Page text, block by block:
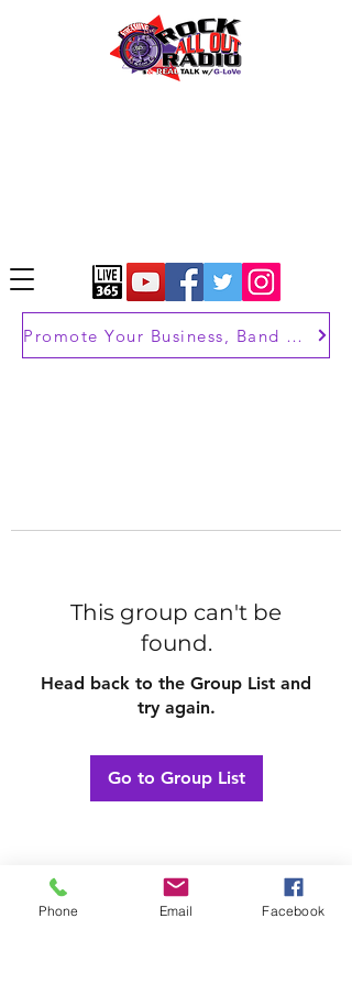
Promote Your Business, Band or Brand
This group can't be
found.
Head back to the Group List and
try again.
Go to Group List
Phone Email Facebook